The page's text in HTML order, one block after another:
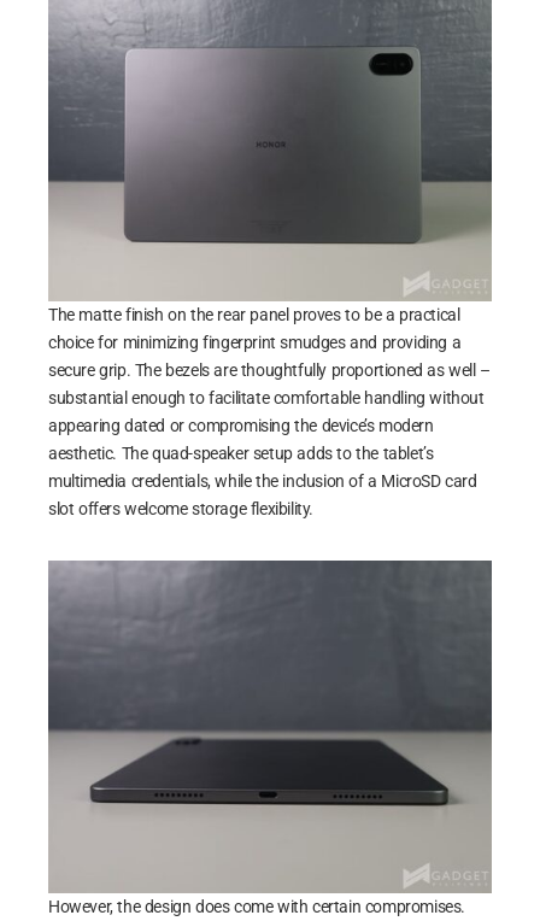
The matte finish on the rear panel proves to be a practical
choice for minimizing fingerprint smudges and providing a
secure grip. The bezels are thoughtfully proportioned as well –
substantial enough to facilitate comfortable handling without
appearing dated or compromising the device’s modern
aesthetic. The quad-speaker setup adds to the tablet’s
multimedia credentials, while the inclusion of a MicroSD card
slot offers welcome storage flexibility.
However, the design does come with certain compromises.